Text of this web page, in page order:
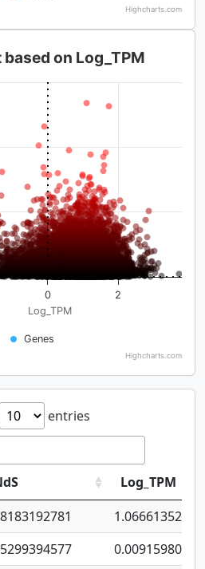
Highcharts.com
Log_TPM
on Log_TPM
Genes
0 2
Highcharts.com
entries
Log_TPM